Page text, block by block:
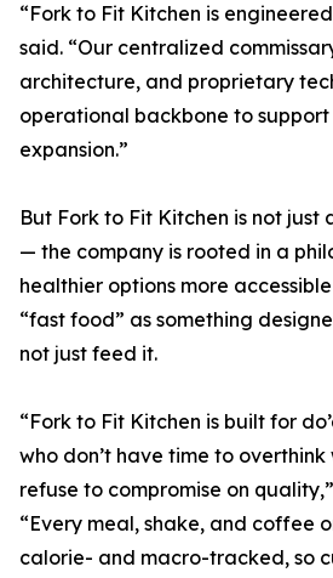
“Fork to Fit Kitchen is
said. “Our centralized
architecture, and proprietary
operational backbone to support
expansion.”
But Fork to Fit Kitchen is not just
— the company is rooted in a
healthier options more
“fast food” as something
not just feed it.
“Fork to Fit Kitchen is built for
who don’t have time to
refuse to compromise on
“Every meal, shake, and coffee
calorie- and macro-tracked, so